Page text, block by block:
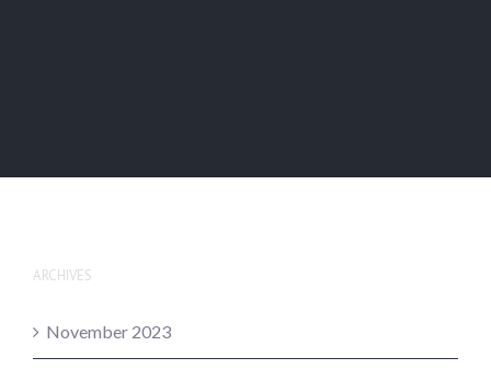
ARCHIVES
November 2023